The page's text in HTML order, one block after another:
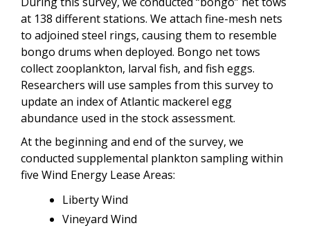
at 138 different stations. We attach fine-mesh nets
to adjoined steel rings, causing them to resemble
bongo drums when deployed. Bongo net tows
collect zooplankton, larval fish, and fish eggs.
Researchers will use samples from this survey to
update an index of Atlantic mackerel egg
abundance used in the stock assessment.
At the beginning and end of the survey, we
conducted supplemental plankton sampling within
five Wind Energy Lease Areas:
Liberty Wind
Vineyard Wind